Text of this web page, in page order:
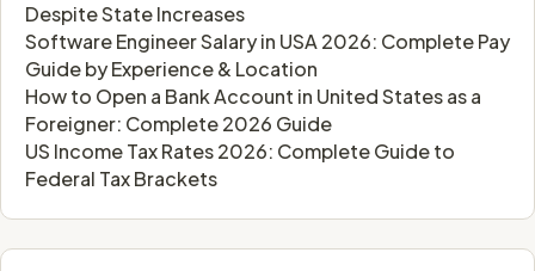
Despite State Increases
Software Engineer Salary in USA 2026: Complete Pay
Guide by Experience & Location
How to Open a Bank Account in United States as a
Foreigner: Complete 2026 Guide
US Income Tax Rates 2026: Complete Guide to
Federal Tax Brackets